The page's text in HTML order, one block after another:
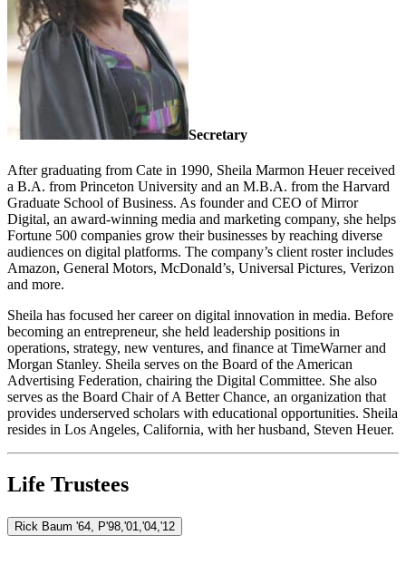
Secretary
After graduating from Cate in 1990, Sheila Marmon Heuer received
a B.A. from Princeton University and an M.B.A. from the Harvard
Graduate School of Business. As founder and CEO of Mirror
Digital, an award-winning media and marketing company, she helps
Fortune 500 companies grow their businesses by reaching diverse
audiences on digital platforms. The company’s client roster includes
Amazon, General Motors, McDonald’s, Universal Pictures, Verizon
and more.
Sheila has focused her career on digital innovation in media. Before
becoming an entrepreneur, she held leadership positions in
operations, strategy, new ventures, and finance at TimeWarner and
Morgan Stanley. Sheila serves on the Board of the American
Advertising Federation, chairing the Digital Committee. She also
serves as the Board Chair of A Better Chance, an organization that
provides underserved scholars with educational opportunities. Sheila
resides in Los Angeles, California, with her husband, Steven Heuer.
Life Trustees
Rick Baum '64, P'98,'01,'04,'12